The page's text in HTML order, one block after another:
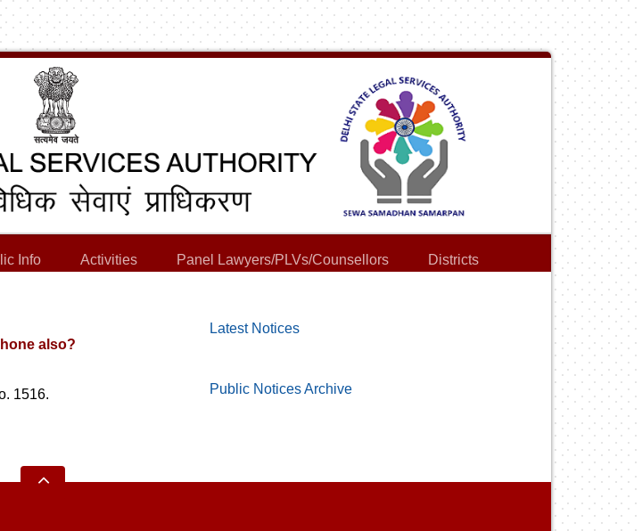
Info Activities Panel Lawyers/PLVs/Counsellors Districts
also?
1516.
Latest Notices
Public Notices Archive